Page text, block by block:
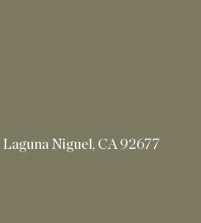
Niguel, CA 92677